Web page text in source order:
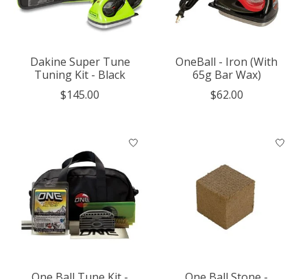
Dakine Super Tune
Tuning Kit - Black
$145.00
OneBall - Iron (With
65g Bar Wax)
$62.00